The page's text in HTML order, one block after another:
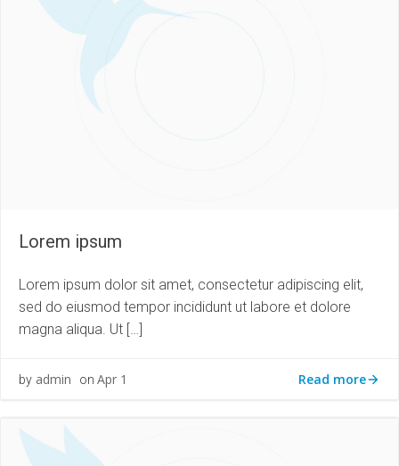
Lorem ipsum
Lorem ipsum dolor sit amet, consectetur adipiscing elit,
sed do eiusmod tempor incididunt ut labore et dolore
magna aliqua. Ut […]
by admin on Apr 1 Read more